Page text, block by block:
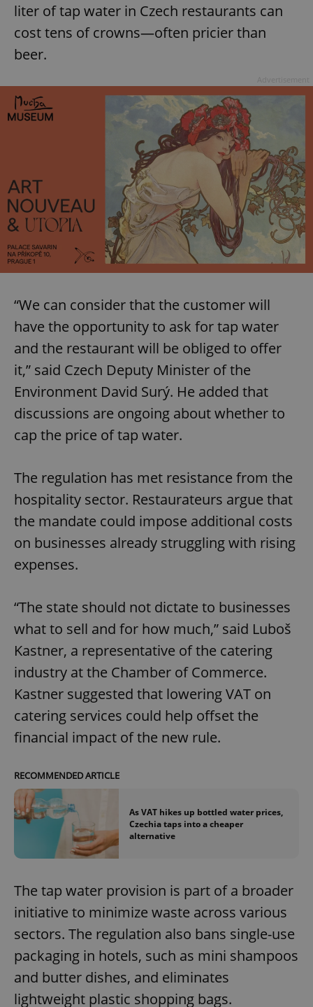
liter of tap water in Czech restaurants can
cost tens of crowns—often pricier than
beer.
“We can consider that the customer will
have the opportunity to ask for tap water
and the restaurant will be obliged to offer
it,” said Czech Deputy Minister of the
Environment David Surý. He added that
discussions are ongoing about whether to
cap the price of tap water.
The regulation has met resistance from the
hospitality sector. Restaurateurs argue that
the mandate could impose additional costs
on businesses already struggling with rising
expenses.
“The state should not dictate to businesses
what to sell and for how much,” said Luboš
Kastner, a representative of the catering
industry at the Chamber of Commerce.
Kastner suggested that lowering VAT on
catering services could help offset the
financial impact of the new rule.
RECOMMENDED ARTICLE
As VAT hikes up bottled water prices,
Czechia taps into a cheaper
alternative
The tap water provision is part of a broader
initiative to minimize waste across various
sectors. The regulation also bans single-use
packaging in hotels, such as mini shampoos
and butter dishes, and eliminates
lightweight plastic shopping bags.